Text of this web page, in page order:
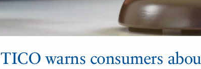
TICO warns consumers